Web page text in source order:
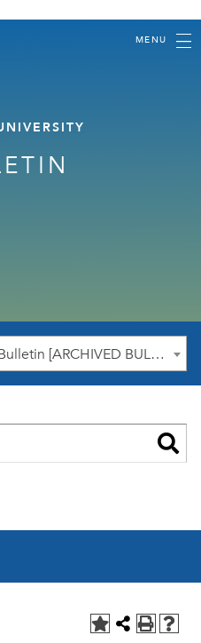
MENU
2022-2023 Undergraduate Bulletin [ARCHIVED BULLETIN]